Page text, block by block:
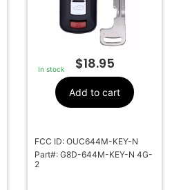
In stock $18.95
Add to cart
FCC ID: OUC644M-KEY-N
Part#: G8D-644M-KEY-N 4G-
2